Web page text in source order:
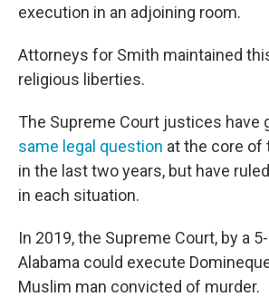
execution in an adjoining room.
Attorneys for Smith maintained
religious liberties.
The Supreme Court justices have
same legal question at the core of
in the last two years, but have
in each situation.
In 2019, the Supreme Court, by a
Alabama could execute
Muslim man convicted of murder.